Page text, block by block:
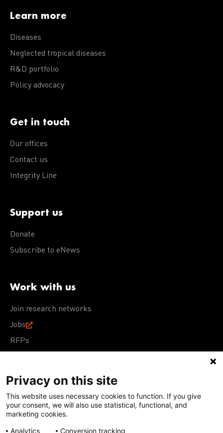
Learn more
Diseases
Neglected tropical diseases
R&D portfolio
Policy advocacy
Get in touch
Our offices
Contact us
Integrity Line
Support us
Donate
Subscribe to eNews
Work with us
Join research networks
Jobs
RFPs
Terms of Use Acceptable Use PolicyPrivacy Policy
Cookie Policy
Our policies
Privacy on this site
This website uses necessary cookies to function. If you give
your consent, we will also use statistical, functional, and
marketing cookies.
Analytics
Conversion tracking